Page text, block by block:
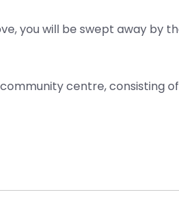
you will be swept away by
centre, consisting